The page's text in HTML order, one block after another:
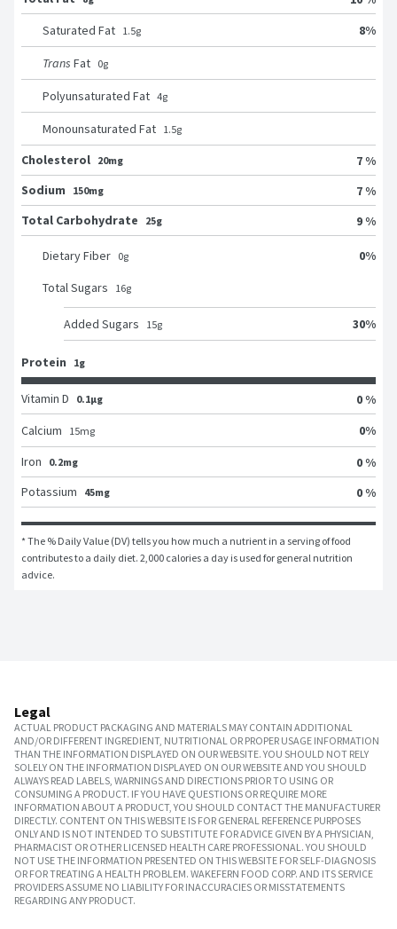
Saturated Fat 1.5g 8%
Trans Fat 0g
Polyunsaturated Fat 4g
Monounsaturated Fat 1.5g
Cholesterol 20mg
7 %
Sodium
150mg
7 %
Total Carbohydrate
25g 9 %
Dietary Fiber 0g 0%
Total Sugars 16g
Added Sugars 15g 30%
Protein 1g
Vitamin D 0.1μg
0 %
Calcium
15mg 0%
Iron
0.2mg
0 %
Potassium
45mg 0 %
* The % Daily Value (DV) tells you how much a nutrient in a serving of food
contributes to a daily diet. 2,000 calories a day is used for general nutrition
advice.
Legal
ACTUAL PRODUCT PACKAGING AND MATERIALS MAY CONTAIN ADDITIONAL
AND/OR DIFFERENT INGREDIENT, NUTRITIONAL OR PROPER USAGE INFORMATION
THAN THE INFORMATION DISPLAYED ON OUR WEBSITE. YOU SHOULD NOT RELY
SOLELY ON THE INFORMATION DISPLAYED ON OUR WEBSITE AND YOU SHOULD
ALWAYS READ LABELS, WARNINGS AND DIRECTIONS PRIOR TO USING OR
CONSUMING A PRODUCT. IF YOU HAVE QUESTIONS OR REQUIRE MORE
INFORMATION ABOUT A PRODUCT, YOU SHOULD CONTACT THE MANUFACTURER
DIRECTLY. CONTENT ON THIS WEBSITE IS FOR GENERAL REFERENCE PURPOSES
ONLY AND IS NOT INTENDED TO SUBSTITUTE FOR ADVICE GIVEN BY A PHYSICIAN,
PHARMACIST OR OTHER LICENSED HEALTH CARE PROFESSIONAL. YOU SHOULD
NOT USE THE INFORMATION PRESENTED ON THIS WEBSITE FOR SELF-DIAGNOSIS
OR FOR TREATING A HEALTH PROBLEM. WAKEFERN FOOD CORP. AND ITS SERVICE
PROVIDERS ASSUME NO LIABILITY FOR INACCURACIES OR MISSTATEMENTS
REGARDING ANY PRODUCT.